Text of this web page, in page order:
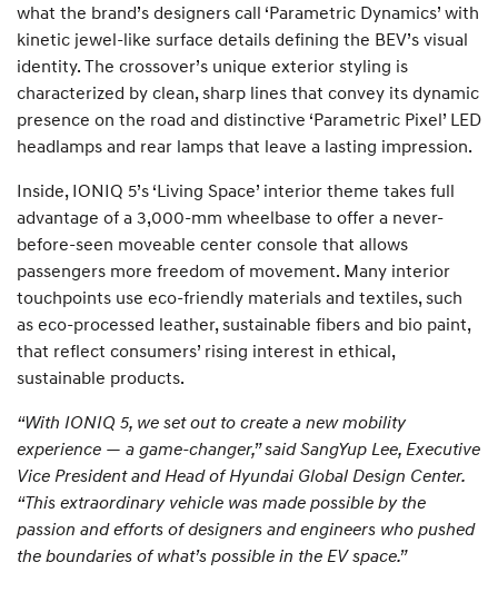
what the brand’s designers call ‘Parametric Dynamics’ with
kinetic jewel-like surface details defining the BEV’s visual
identity. The crossover’s unique exterior styling is
characterized by clean, sharp lines that convey its dynamic
presence on the road and distinctive ‘Parametric Pixel’ LED
headlamps and rear lamps that leave a lasting impression.
Inside, IONIQ 5’s ‘Living Space’ interior theme takes full
advantage of a 3,000-mm wheelbase to offer a never-
before-seen moveable center console that allows
passengers more freedom of movement. Many interior
touchpoints use eco-friendly materials and textiles, such
as eco-processed leather, sustainable fibers and bio paint,
that reflect consumers’ rising interest in ethical,
sustainable products.
“With IONIQ 5, we set out to create a new mobility
experience — a game-changer,” said SangYup Lee, Executive
Vice President and Head of Hyundai Global Design Center.
“This extraordinary vehicle was made possible by the
passion and efforts of designers and engineers who pushed
the boundaries of what’s possible in the EV space.”